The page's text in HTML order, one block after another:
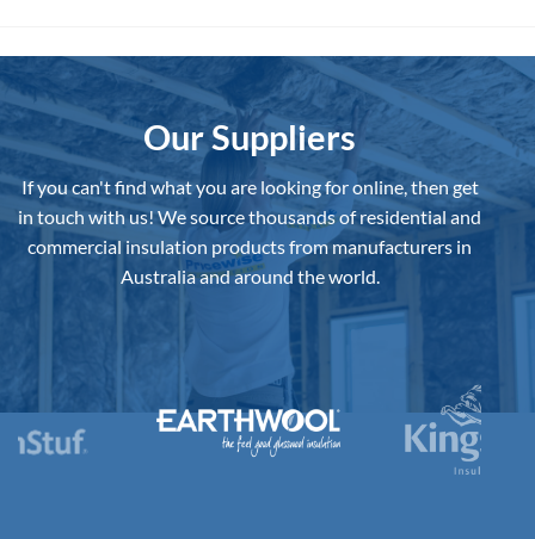
Our Suppliers
If you can't find what you are looking for online, then get
in touch with us!We source thousands of residential and
commercial insulation products from manufacturers in
Australia and around the world.